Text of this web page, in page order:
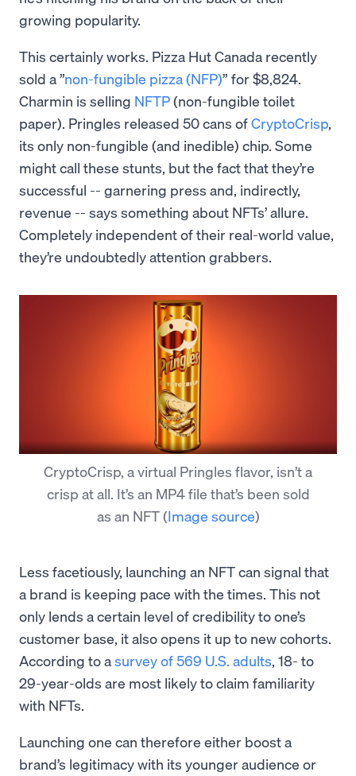
growing popularity.
This certainly works. Pizza Hut Canada recently
sold a ”non-fungible pizza (NFP)” for $8,824.
Charmin is selling NFTP(non-fungible toilet
paper). Pringles released 50 cans ofCryptoCrisp,
its only non-fungible (and inedible) chip. Some
might call these stunts, but the fact that they’re
successful -- garnering press and, indirectly,
revenue -- says something about NFTs’ allure.
Completely independent of their real-world value,
they’re undoubtedly attention grabbers.
CryptoCrisp, a virtual Pringles flavor, isn’t a
crisp at all. It’s an MP4 file that’s been sold
as an NFT(Image source)
Less facetiously, launching an NFT can signal that
a brand is keeping pace with the times. This not
only lends a certain level of credibility to one’s
customer base, it also opens it up to new cohorts.
According to asurvey of 569 U.S. adults, 18- to
29-year-olds are most likely to claim familiarity
with NFTs.
Launching one can therefore either boost a
brand’s legitimacy with its younger audience or